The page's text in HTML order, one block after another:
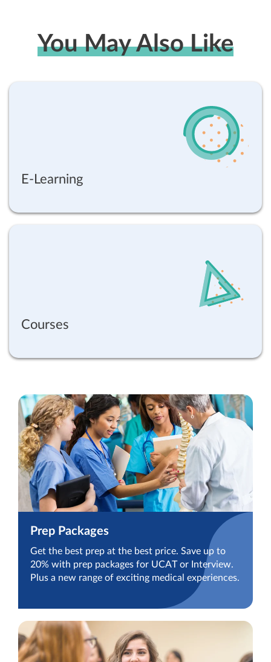
You May Also Like
E-Learning
Courses
Prep Packages
Get the best prep at the best price. Save up to
20% with prep packages for UCAT or Interview.
Plus a new range of exciting medical experiences.